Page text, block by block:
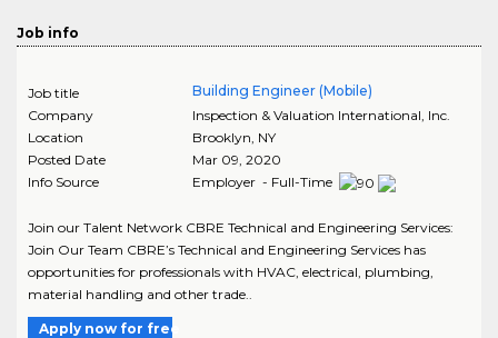
Job info
Job title
Building Engineer (Mobile)
Company
Inspection & Valuation International, Inc.
Location
Brooklyn, NY
Posted Date
Mar 09, 2020
Info Source
Employer - Full-Time
Join our Talent Network CBRE Technical and Engineering Services:
Join Our Team CBRE’s Technical and Engineering Services has
opportunities for professionals with HVAC, electrical, plumbing,
material handling and other trade..
Apply now for free